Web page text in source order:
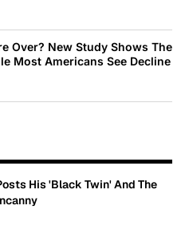
Over? New Study Shows The
Most Americans See Decline
His 'Black Twin' And The